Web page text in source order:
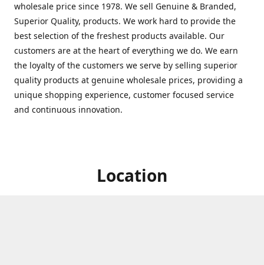
wholesale price since 1978. We sell Genuine & Branded,
Superior Quality, products. We work hard to provide the
best selection of the freshest products available. Our
customers are at the heart of everything we do. We earn
the loyalty of the customers we serve by selling superior
quality products at genuine wholesale prices, providing a
unique shopping experience, customer focused service
and continuous innovation.
Location